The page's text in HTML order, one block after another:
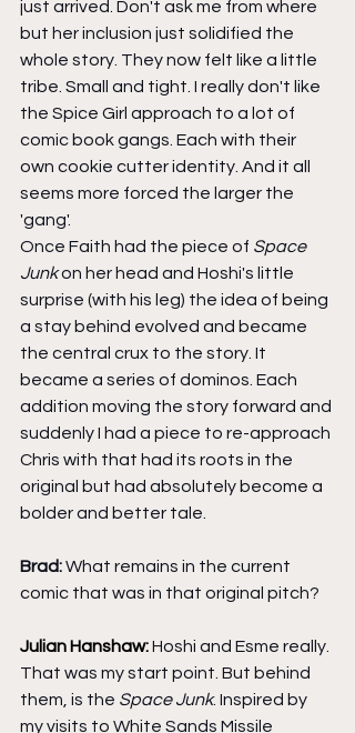
just arrived. Don't ask me from where
but her inclusion just solidified the
whole story. They now felt like a little
tribe. Small and tight. I really don't like
the Spice Girl approach to a lot of
comic book gangs. Each with their
own cookie cutter identity. And it all
seems more forced the larger the
'gang'.
Once Faith had the piece of Space
Junk on her head and Hoshi's little
surprise (with his leg) the idea of being
a stay behind evolved and became
the central crux to the story. It
became a series of dominos. Each
addition moving the story forward and
suddenly I had a piece to re-approach
Chris with that had its roots in the
original but had absolutely become a
bolder and better tale.
Brad: What remains in the current
comic that was in that original pitch?
Julian Hanshaw: Hoshi and Esme really.
That was my start point. But behind
them, is the Space Junk. Inspired by
my visits to White Sands Missile